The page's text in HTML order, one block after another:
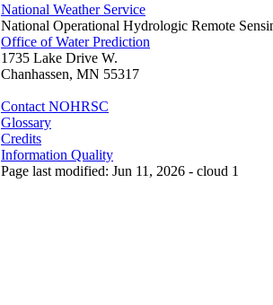
National Weather Service
National Operational Hydrologic Remote
Office of Water Prediction
1735 Lake Drive W.
Chanhassen, MN 55317
Contact NOHRSC
Glossary
Credits
Information Quality
Page last modified: Jun 11, 2026 - cloud 1